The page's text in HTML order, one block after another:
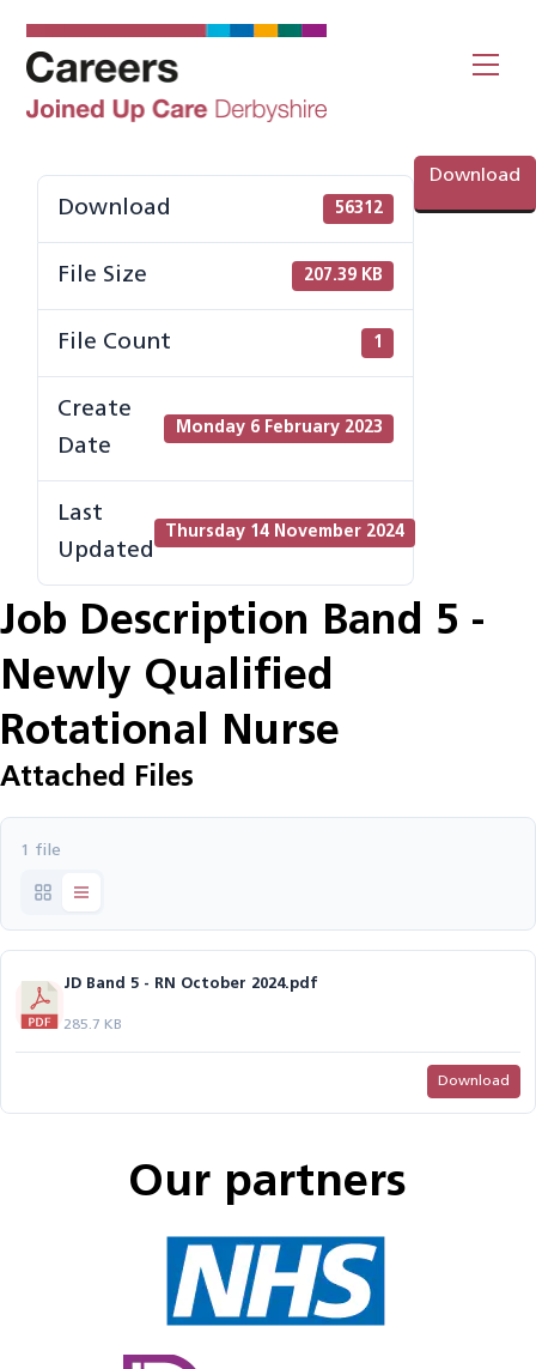
Download
Download 56312
File Size 207.39 KB
File Count 1
Create
Date
Monday 6 February 2023
Last
Updated
Thursday 14 November 2024
Job Description Band 5 -
Newly Qualified
Rotational Nurse
Attached Files
1 file
JD Band 5 - RN October 2024.pdf
285.7 KB
Download
Our partners